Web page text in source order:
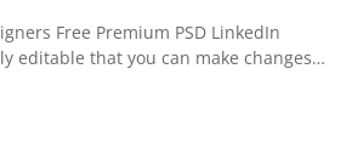
Free Premium PSD LinkedIn
editable that you can make changes…